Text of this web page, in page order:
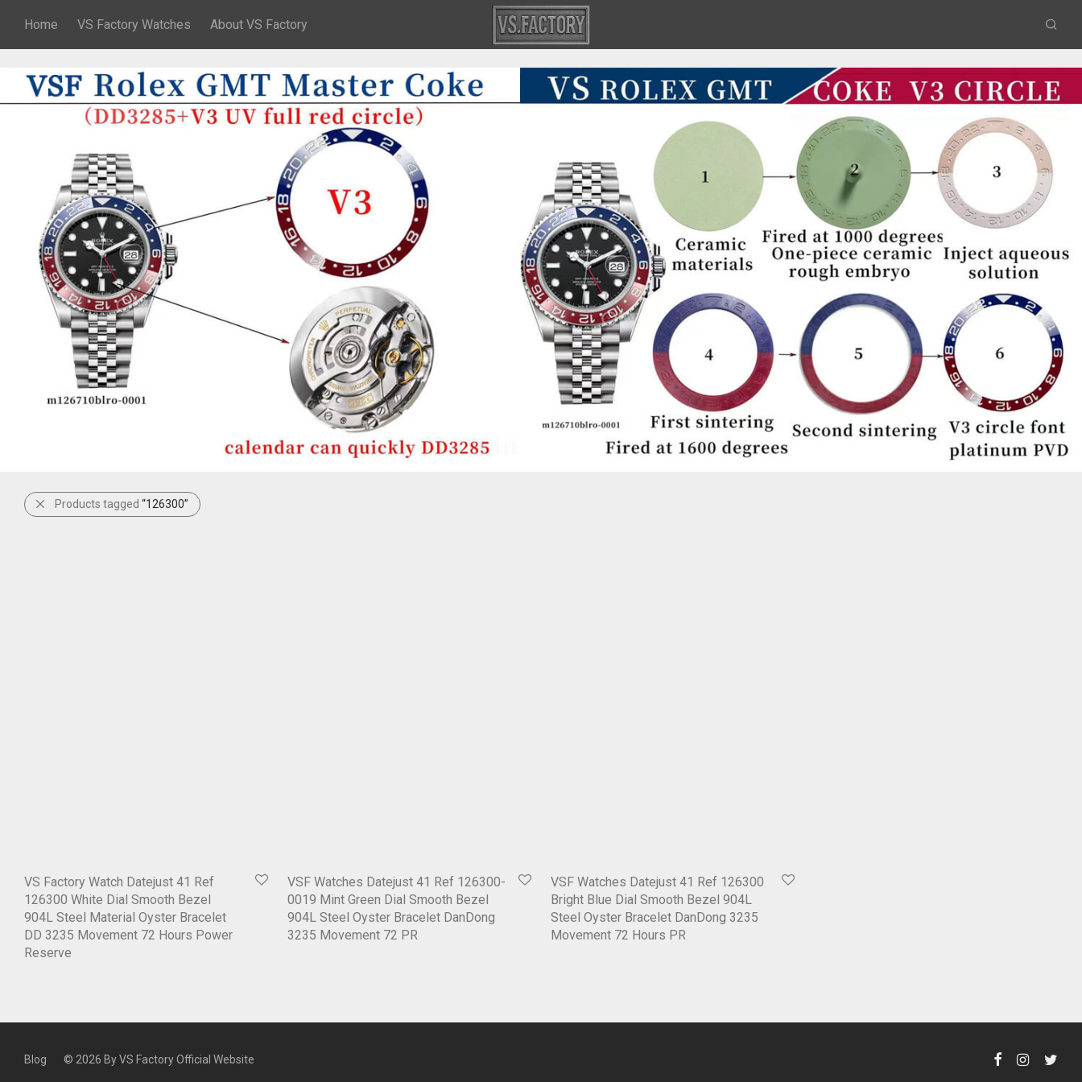
Home VS Factory Watches About VS Factory
Products tagged “126300”
VS Factory Watch Datejust 41 Ref
126300 White Dial Smooth Bezel
904L Steel Material Oyster Bracelet
DD 3235 Movement 72 Hours Power
Reserve
VSF Watches Datejust 41 Ref 126300-
0019 Mint Green Dial Smooth Bezel
904L Steel Oyster Bracelet DanDong
3235 Movement 72 PR
VSF Watches Datejust 41 Ref 126300
Bright Blue Dial Smooth Bezel 904L
Steel Oyster Bracelet DanDong 3235
Movement 72 Hours PR
Blog © 2026 ByVS Factory Official Website